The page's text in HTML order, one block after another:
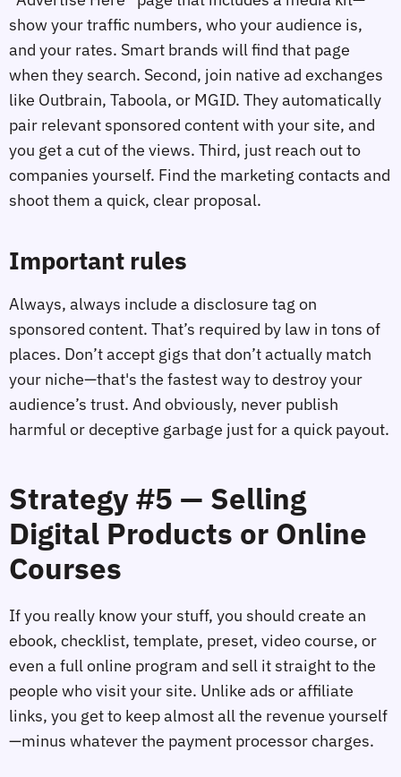
show your traffic numbers, who your audience is,
and your rates. Smart brands will find that page
when they search. Second, join native ad exchanges
like Outbrain, Taboola, or MGID. They automatically
pair relevant sponsored content with your site, and
you get a cut of the views. Third, just reach out to
companies yourself. Find the marketing contacts and
shoot them a quick, clear proposal.
Important rules
Always, always include a disclosure tag on
sponsored content. That’s required by law in tons of
places. Don’t accept gigs that don’t actually match
your niche—that's the fastest way to destroy your
audience’s trust. And obviously, never publish
harmful or deceptive garbage just for a quick payout.
Strategy #5 — Selling
Digital Products or Online
Courses
If you really know your stuff, you should create an
ebook, checklist, template, preset, video course, or
even a full online program and sell it straight to the
people who visit your site. Unlike ads or affiliate
links, you get to keep almost all the revenue yourself
—minus whatever the payment processor charges.